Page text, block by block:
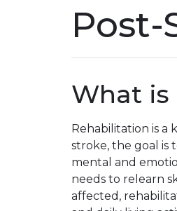
What
Rehabilitation is a
stroke, the goal is
mental and
needs to relearn
affected,